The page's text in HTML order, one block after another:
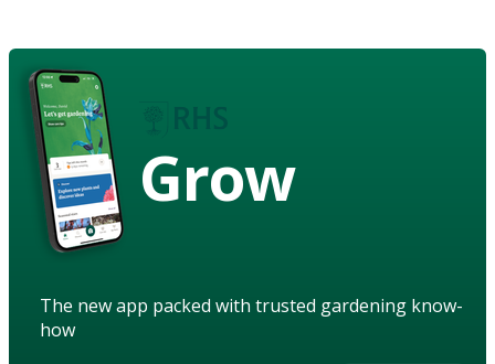
Grow
The new app packed with trusted gardening know-
how